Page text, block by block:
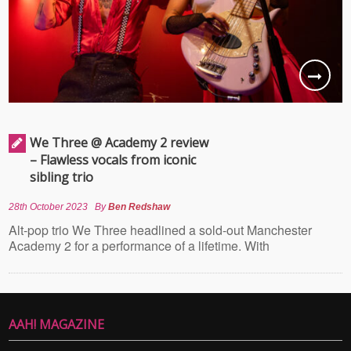
We Three @ Academy 2 review
– Flawless vocals from iconic
sibling trio
28th October 2023 ByBen Redshaw
Alt-pop trio We Three headlined a sold-out Manchester
Academy 2 for a performance of a lifetime. With
AAH! MAGAZINE